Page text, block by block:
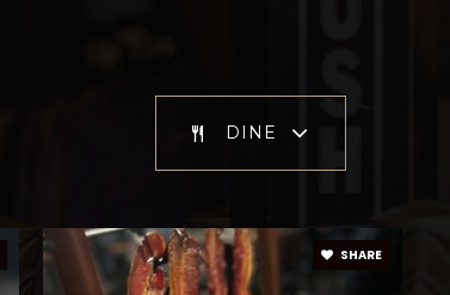
9-12
DINE
SHARE